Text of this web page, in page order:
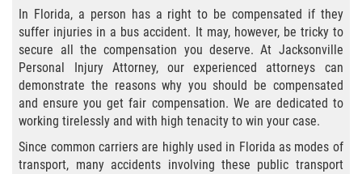
Bicycle Accidents
Bicycle Accident Causes
Bicycle Laws
Common Injuries
In Florida, a person has a right to be compensated if they
suffer injuries in a bus accident. It may, however, be tricky to
secure all the compensation you deserve. At Jacksonville
Personal Injury Attorney, our experienced attorneys can
demonstrate the reasons why you should be compensated
and ensure you get fair compensation. We are dedicated to
working tirelessly and with high tenacity to win your case.
Since common carriers are highly used in Florida as modes of
transport, many accidents involving these public transport